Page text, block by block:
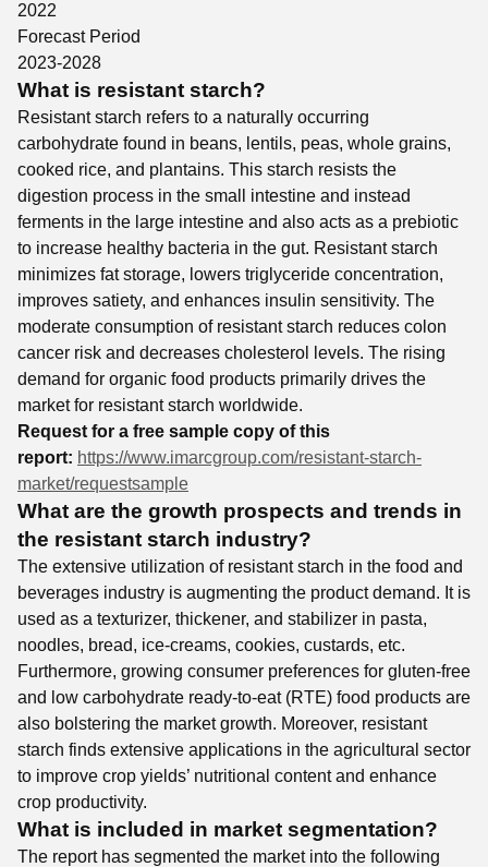
2022
Forecast Period
2023-2028
What is resistant starch?
Resistant starch refers to a naturally occurring
carbohydrate found in beans, lentils, peas, whole grains,
cooked rice, and plantains. This starch resists the
digestion process in the small intestine and instead
ferments in the large intestine and also acts as a prebiotic
to increase healthy bacteria in the gut. Resistant starch
minimizes fat storage, lowers triglyceride concentration,
improves satiety, and enhances insulin sensitivity. The
moderate consumption of resistant starch reduces colon
cancer risk and decreases cholesterol levels. The rising
demand for organic food products primarily drives the
market for resistant starch worldwide.
Request for a free sample copy of this
report: https://www.imarcgroup.com/resistant-starch-
market/requestsample
What are the growth prospects and trends in
the resistant starch industry?
The extensive utilization of resistant starch in the food and
beverages industry is augmenting the product demand. It is
used as a texturizer, thickener, and stabilizer in pasta,
noodles, bread, ice-creams, cookies, custards, etc.
Furthermore, growing consumer preferences for gluten-free
and low carbohydrate ready-to-eat (RTE) food products are
also bolstering the market growth. Moreover, resistant
starch finds extensive applications in the agricultural sector
to improve crop yields’ nutritional content and enhance
crop productivity.
What is included in market segmentation?
The report has segmented the market into the following